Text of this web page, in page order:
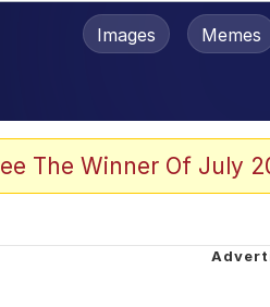
Images Memes
The Winner Of July